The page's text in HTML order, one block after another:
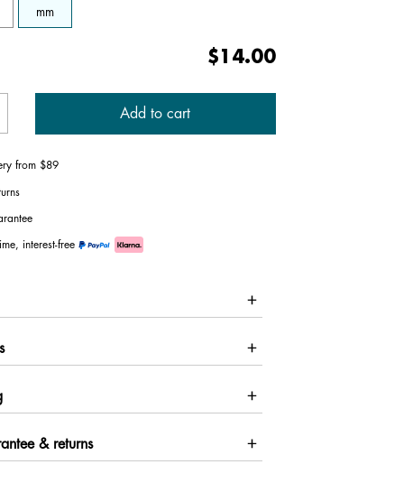
mm
$14.00
Add to cart
from $89
interest-free
& returns